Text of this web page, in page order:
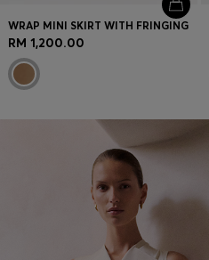
WRAP MINI SKIRT WITH FRINGING
RM 1,200.00